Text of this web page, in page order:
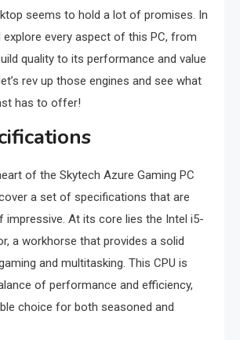
seems to hold a lot of promises. In
explore every aspect of this PC, from
quality to its performance and value
rev up those engines and see what
has to offer!
of the Skytech Azure Gaming PC
a set of specifications that are
impressive. At its core lies the Intel i5-
a workhorse that provides a solid
and multitasking. This CPU is
of performance and efficiency,
choice for both seasoned and